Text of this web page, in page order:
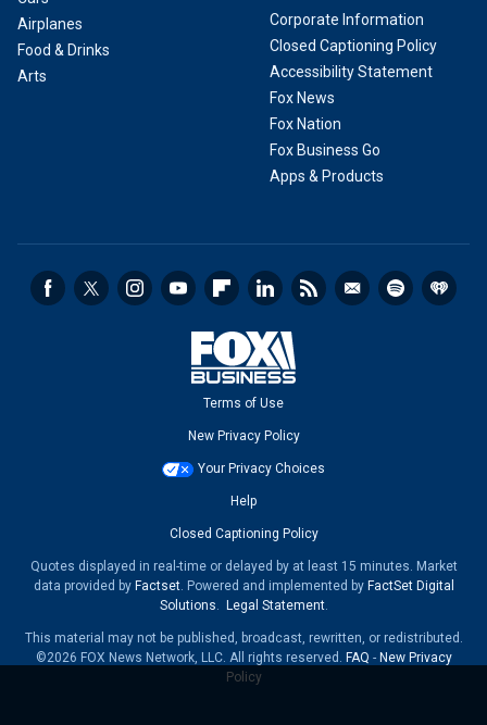
Airplanes
Food & Drinks
Arts
Corporate Information
Closed Captioning Policy
Accessibility Statement
Fox News
Fox Nation
Fox Business Go
Apps & Products
Terms of Use
New Privacy Policy
Your Privacy Choices
Help
Closed Captioning Policy
Quotes displayed in real-time or delayed by at least 15 minutes. Market
data provided by Factset. Powered and implemented by FactSet Digital
Solutions. Legal Statement.
This material may not be published, broadcast, rewritten, or redistributed.
©2026 FOX News Network, LLC. All rights reserved. FAQ - New Privacy
Policy